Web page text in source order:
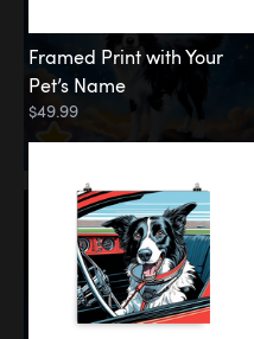
Framed Print with Your
Pet’s Name
$49.99